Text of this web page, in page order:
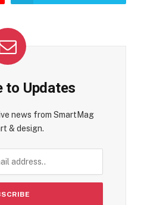
to Updates
news from SmartMag
& design.